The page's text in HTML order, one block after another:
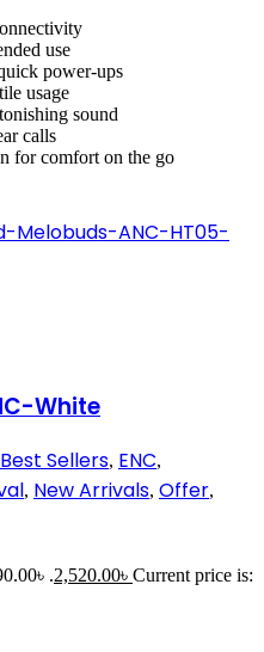
use
power-ups
usage
sound
calls
for comfort on the go
White
Best Sellers, ENC,
, New Arrivals, Offer,
.2,520.00৳ Current price is: